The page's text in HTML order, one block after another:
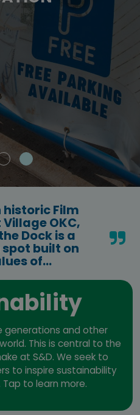
SHOPS
historic Film
Village OKC,
Dock is a
built on
of...
generations and other
This is central to the
at S&D. We seek to
to inspire sustainability
to learn more.